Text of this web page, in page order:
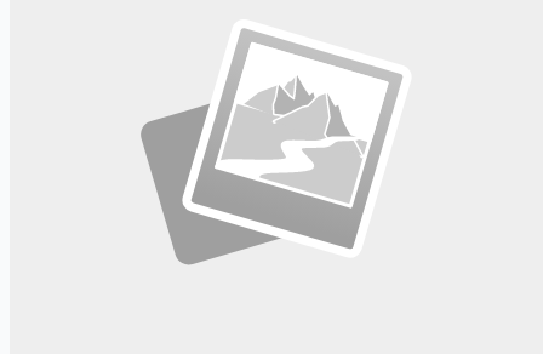
Get weekly email alerts with the latest remote jobs. Join
📧 Get Weekly Remote Job Alerts
Weekly remote job alerts — free
Subscribe Free
+ Tune AI matching (optional)
🔒 We respect your privacy. Unsubscribe at any time.